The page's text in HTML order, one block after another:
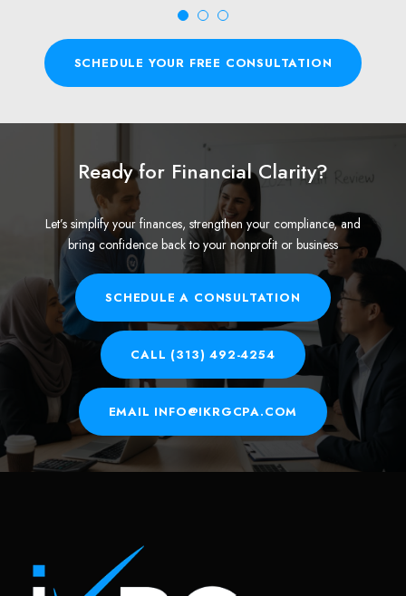
SCHEDULE YOUR FREE CONSULTATION
Ready for Financial Clarity?
Let’s simplify your finances, strengthen your compliance, and
bring confidence back to your nonprofit or business
SCHEDULE A CONSULTATION
CALL (313) 492-4254
EMAIL INFO@IKRGCPA.COM